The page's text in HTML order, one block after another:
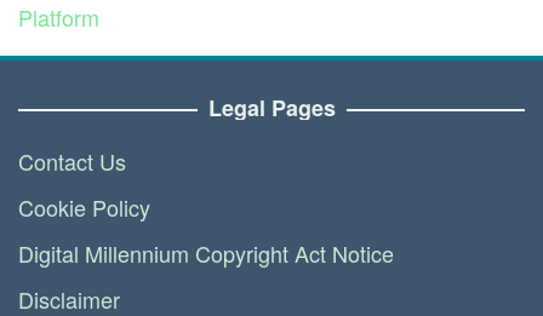
Platform
Service
Legal Pages
Contact Us
Cookie Policy
Digital Millennium Copyright Act Notice
Disclaimer